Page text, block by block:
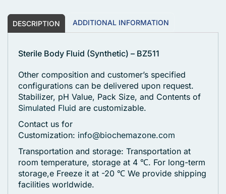
DESCRIPTION ADDITIONAL INFORMATION
Sterile Body Fluid (Synthetic) – BZ511
Other composition and customer’s specified
configurations can be delivered upon request.
Stabilizer, pH Value, Pack Size, and Contents of
Simulated Fluid are customizable.
Contact us for
Customization: info@biochemazone.com
Transportation and storage: Transportation at
room temperature, storage at 4 ℃. For long-term
storage,e Freeze it at -20 ℃ We provide shipping
facilities worldwide.